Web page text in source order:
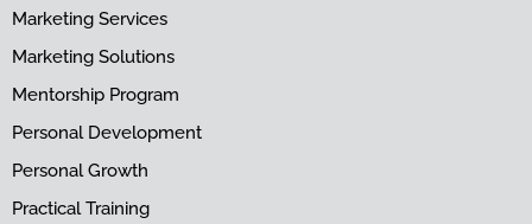
Marketing Services
Marketing Solutions
Mentorship Program
Personal Development
Personal Growth
Practical Training